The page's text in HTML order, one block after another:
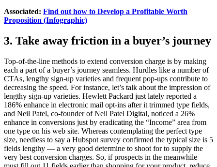
Associated: Find out how to Develop a Profitable Worth
Proposition (Infographic)
3. Take away friction in a buyer’s journey
Top-of-the-line methods to extend conversion charge is by making
each a part of a buyer’s journey seamless. Hurdles like a number of
CTAs, lengthy sign-up varieties and frequent pop-ups contribute to
decreasing the speed. For instance, let’s talk about the impression of
lengthy sign-up varieties. Hewlett Packard just lately reported a
186% enhance in electronic mail opt-ins after it trimmed type fields,
and Neil Patel, co-founder of Neil Patel Digital, noticed a 26%
enhance in conversions just by eradicating the “Income” area from
one type on his web site. Whereas contemplating the perfect type
size, needless to say a Hubspot survey confirmed the typical size is 5
fields lengthy — a very good determine to shoot for to supply the
very best conversion charges. So, if prospects in the meanwhile